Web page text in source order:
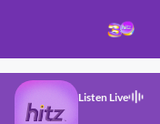
Listen Live